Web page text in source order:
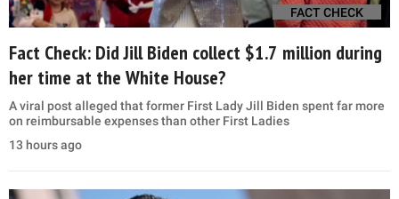
FACT CHECK
Fact Check: Did Jill Biden collect $1.7 million during
her time at the White House?
A viral post alleged that former First Lady Jill Biden spent far more
on reimbursable expenses than other First Ladies
13 hours ago